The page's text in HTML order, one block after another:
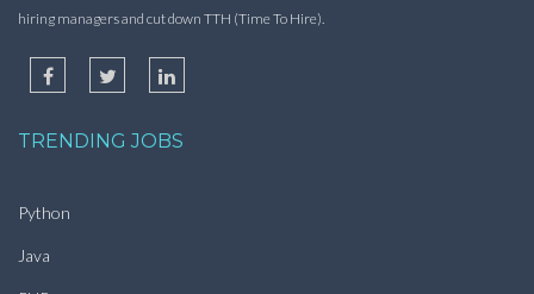
hiring managers and cut down TTH (Time To Hire).
TRENDING JOBS
Python
Java